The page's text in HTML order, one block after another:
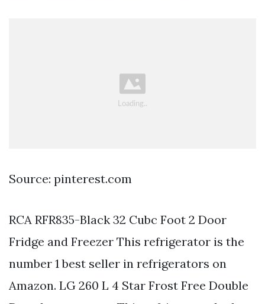
Source: pinterest.com
RCA RFR835-Black 32 Cubc Foot 2 Door
Fridge and Freezer This refrigerator is the
number 1 best seller in refrigerators on
Amazon. LG 260 L 4 Star Frost Free Double